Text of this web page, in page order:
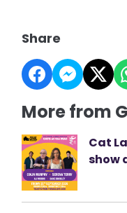
Share
More from
Cat
show